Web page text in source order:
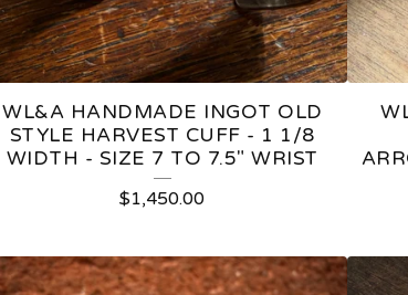
WL&A HANDMADE INGOT OLD
STYLE HARVEST CUFF - 1 1/8
WIDTH - SIZE 7 TO 7.5" WRIST
$1,450.00